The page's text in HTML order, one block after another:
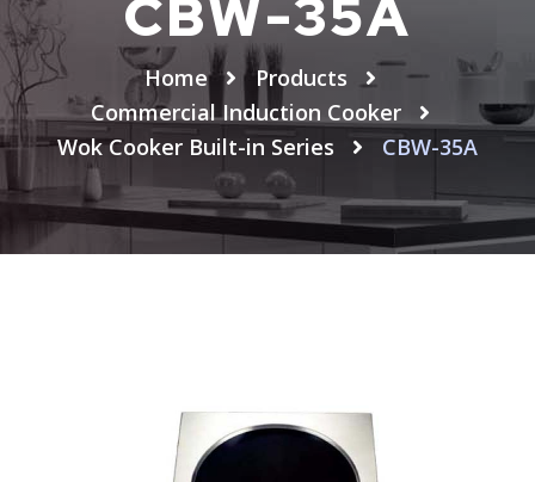
CBW-35A
Home
Products
Commercial Induction Cooker
Wok Cooker Built-in Series
CBW-35A